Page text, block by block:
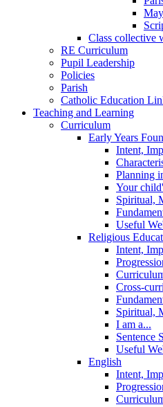
Class collective
RE Curriculum
Pupil Leadership
Policies
Parish
Catholic Education
Teaching and Learning
Curriculum
Early Years
Intent,
Planning
Your
Spiritual,
Useful
Religious
Intent,
Cross-
Spiritual,
I am a...
Sentence
Useful
English
Intent,